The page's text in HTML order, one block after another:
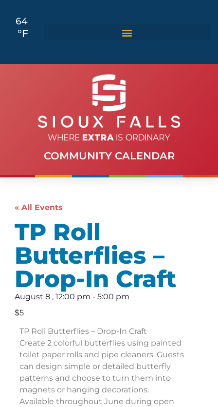
64
°F
COMMUNITY CALENDAR
« All Events
TP Roll
Butterflies –
Drop-In Craft
August 8 , 12:00 pm - 5:00 pm
$5
TP Roll Butterflies – Drop-In Craft
Create 2 colorful butterflies using painted
toilet paper rolls and pipe cleaners. Guests
can design simple or detailed butterfly
patterns and choose to turn them into
magnets or hanging decorations.
Available throughout June during open